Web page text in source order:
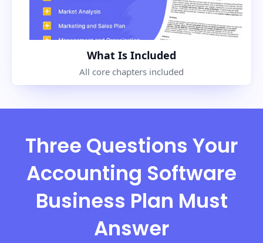
What Is Included
All core chapters included
Three Questions Your
Accounting Software
Business Plan Must
Answer